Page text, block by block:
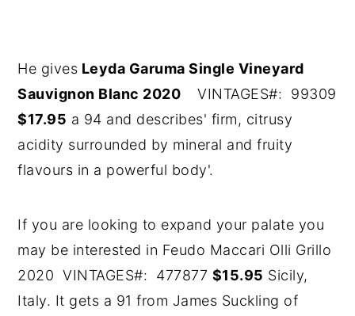
He gives Leyda Garuma Single Vineyard
Sauvignon Blanc 2020
VINTAGES#: 99309
$17.95 a 94 and describes' firm, citrusy
acidity surrounded by mineral and fruity
flavours in a powerful body'.
If you are looking to expand your palate you
may be interested in Feudo Maccari Olli Grillo
2020 VINTAGES#: 477877 $15.95 Sicily,
Italy. It gets a 91 from James Suckling of